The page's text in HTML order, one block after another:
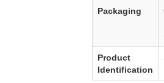
Packaging
Product
Identification